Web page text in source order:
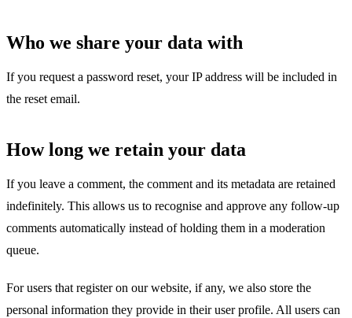
Who we share your data with
If you request a password reset, your IP address will be included in
the reset email.
How long we retain your data
If you leave a comment, the comment and its metadata are retained
indefinitely. This allows us to recognise and approve any follow-up
comments automatically instead of holding them in a moderation
queue.
For users that register on our website, if any, we also store the
personal information they provide in their user profile. All users can